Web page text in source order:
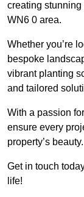
creating
WN6 0 area.
Whether you’re
bespoke
vibrant planting
and tailored
With a passion
ensure every
property’s beauty.
Get in touch
life!